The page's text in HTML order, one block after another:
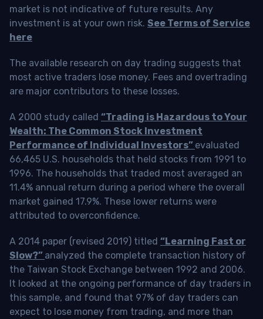
market is not indicative of future results. Any
investment is at your own risk. See Terms of Service
here
The available research on day trading suggests that
most active traders lose money. Fees and overtrading
are major contributors to these losses.
A 2000 study called “Trading is Hazardous to Your
Wealth: The Common Stock Investment
Performance of Individual Investors” evaluated
66,465 U.S. households that held stocks from 1991 to
1996. The households that traded most averaged an
11.4% annual return during a period where the overall
market gained 17.9%. These lower returns were
attributed to overconfidence.
A 2014 paper (revised 2019) titled “Learning Fast or
Slow?” analyzed the complete transaction history of
the Taiwan Stock Exchange between 1992 and 2006.
It looked at the ongoing performance of day traders in
this sample, and found that 97% of day traders can
expect to lose money from trading, and more than